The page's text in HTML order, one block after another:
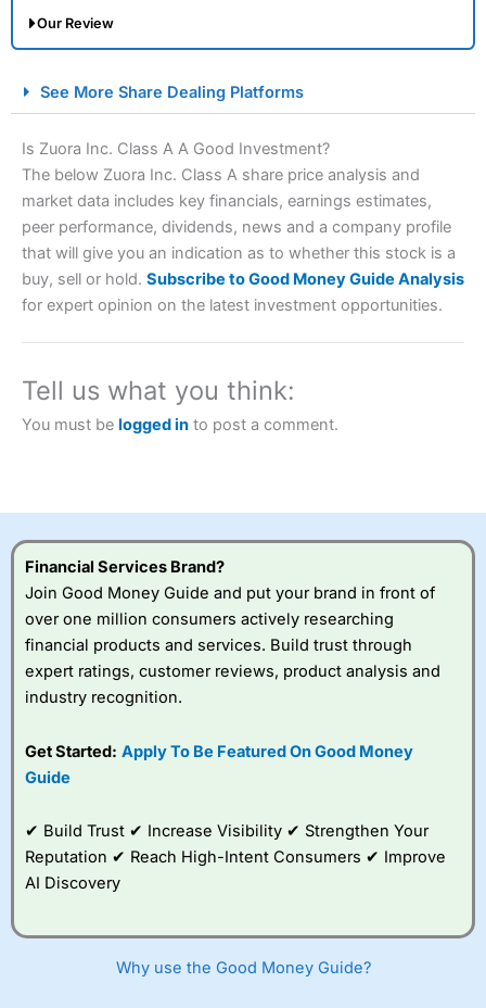
Our Review
Spread Betting Broker 2025
a tax-efficient way to speculate on the financial markets.
2023 and “Best Trading App” in 2024 and “Best Spread
investor accounts lose money when trading CFDs with
to take the high risk of losing your money.
Visit City Index
City Index
a good spread betting broker?
platform is one of the
to trade, and some
very good added
improve their trading strategy.
See More Share Dealing Platforms
Is Zuora Inc. Class A A Good Investment?
The below Zuora Inc. Class A share price analysis and
market data includes key financials, earnings estimates,
peer performance, dividends, news and a company profile
that will give you an indication as to whether this stock is a
buy, sell or hold. Subscribe to Good Money Guide Analysis
for expert opinion on the latest investment opportunities.
Tell us what you think:
You must be logged in to post a comment.
Financial Services Brand?
Join Good Money Guide and put your brand in front of
over one million consumers actively researching
financial products and services. Build trust through
expert ratings, customer reviews, product analysis and
industry recognition.
Get Started: Apply To Be Featured On Good Money
Guide
✔ Build Trust ✔ Increase Visibility ✔ Strengthen Your
Reputation ✔ Reach High-Intent Consumers ✔ Improve
AI Discovery
Why use the Good Money Guide?